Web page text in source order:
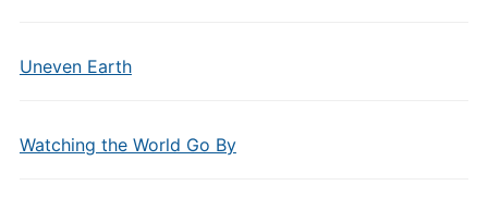
Uneven Earth
Watching the World Go By